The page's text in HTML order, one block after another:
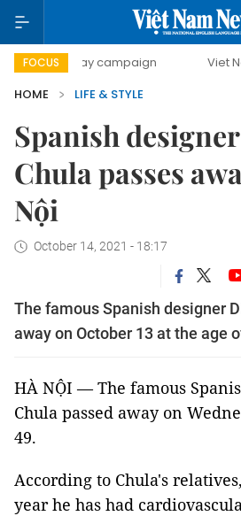
FOCUS
day campaign Viet Nam New
HOME
LIFE & STYLE
Spanish
Chula passes
Nội
October 14, 2021 - 18:17
The famous Spanish designer
away on October 13 at the age
HÀ NỘI — The famous
Chula passed away on
49.
According to Chula's
year he has had